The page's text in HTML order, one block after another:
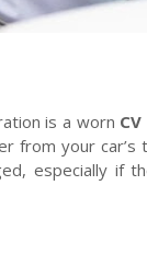
is a worn
from your car’s
especially if